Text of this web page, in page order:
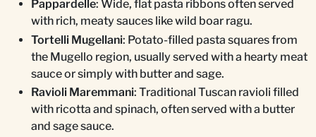
Pappardelle: Wide, flat pasta ribbons often served
with rich, meaty sauces like wild boar ragu.
Tortelli Mugellani: Potato-filled pasta squares from
the Mugello region, usually served with a hearty meat
sauce or simply with butter and sage.
Ravioli Maremmani: Traditional Tuscan ravioli filled
with ricotta and spinach, often served with a butter
and sage sauce.